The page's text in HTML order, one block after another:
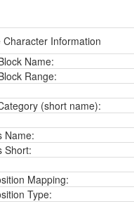
Character Information
Name:
Range:
(short name):
Name:
Short:
Mapping:
Type: